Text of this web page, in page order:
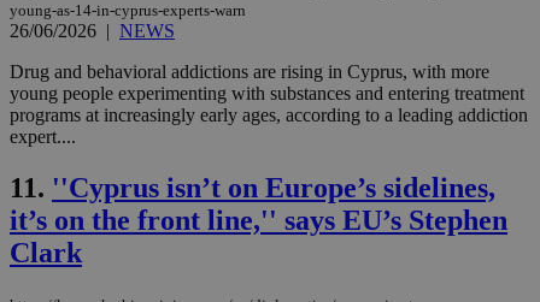
young-as-14-in-cyprus-experts-warn
26/06/2026 | NEWS
Drug and behavioral addictions are rising in Cyprus, with more
young people experimenting with substances and entering treatment
programs at increasingly early ages, according to a leading addiction
expert....
11. ''Cyprus isn’t on Europe’s sidelines,
it’s on the front line,'' says EU’s Stephen
Clark